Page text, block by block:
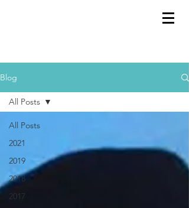
Blog
All Posts
2021
2019
2018
2017
All Posts